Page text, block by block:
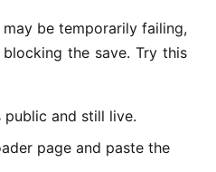
be temporarily failing,
the save. Try this
and still live.
page and paste the